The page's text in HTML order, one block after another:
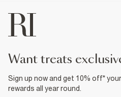
want treats
Sign up now and get 10% off*
rewards all year round.